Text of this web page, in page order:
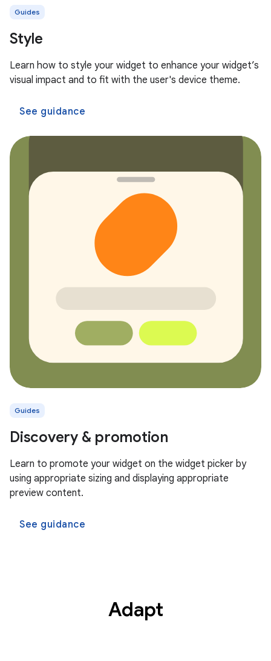
Guides
Style
Learn how to style your widget to enhance your widget’s
visual impact and to fit with the user's device theme.
See guidance
Guides
Discovery & promotion
Learn to promote your widget on the widget picker by
using appropriate sizing and displaying appropriate
preview content.
See guidance
Adapt